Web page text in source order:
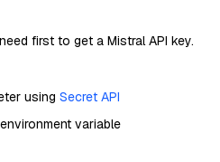
first to get a Mistral API key.
using Secret API
environment variable